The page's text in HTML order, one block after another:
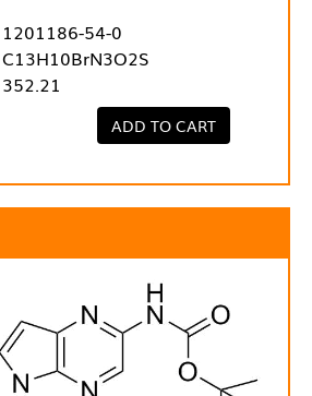
1201186-54-0
C13H10BrN3O2S
352.21
ADD TO CART